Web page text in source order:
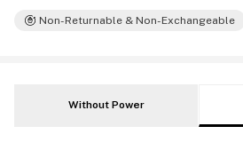
Non-Returnable & Non-Exchangeable
Without Power